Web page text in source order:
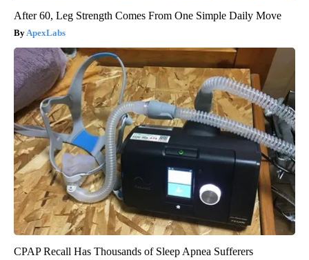
After 60, Leg Strength Comes From One Simple Daily Move
ApexLabs
CPAP Recall Has Thousands of Sleep Apnea Sufferers